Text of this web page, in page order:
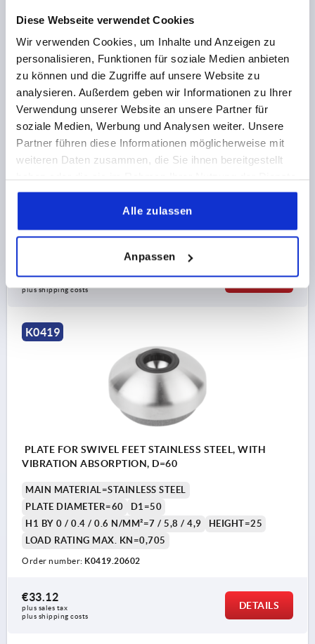
Diese Webseite verwendet Cookies
Wir verwenden Cookies, um Inhalte und Anzeigen zu
personalisieren, Funktionen für soziale Medien anbieten
zu können und die Zugriffe auf unsere Website zu
analysieren. Außerdem geben wir Informationen zu Ihrer
Verwendung unserer Website an unsere Partner für
soziale Medien, Werbung und Analysen weiter. Unsere
Partner führen diese Informationen möglicherweise mit
weiteren Daten zusammen, die Sie ihnen bereitgestellt
gesammelt haben.
Alle zulassen
Anpassen
PLATE FOR SWIVEL FEET STAINLESS STEEL, WITH
VIBRATION ABSORPTION, D=50
MAIN MATERIAL=STAINLESS STEEL
LOAD RATING MAX. KN=0,435
Order number:K0419.20502
plus shipping costs
DETAILS
K0419
PLATE FOR SWIVEL FEET STAINLESS STEEL, WITH
VIBRATION ABSORPTION, D=60
MAIN MATERIAL=STAINLESS STEEL
PLATE DIAMETER=60
D1=50
H1 BY 0 / 0.4 / 0.6 N/MM²=7 / 5,8 / 4,9
HEIGHT=25
LOAD RATING MAX. KN=0,705
Order number: K0419.20602
€33.12
plus sales tax
plus shipping costs
DETAILS